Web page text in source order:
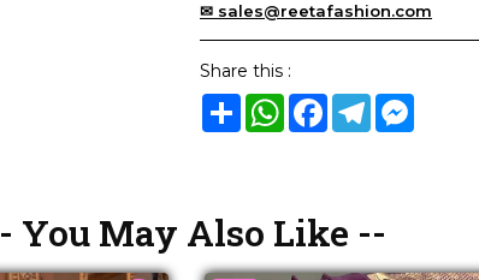
✉ sales@reetafashion.com
Share this :
ShareWhatsApp
Facebook
Telegram
You May Also Like --